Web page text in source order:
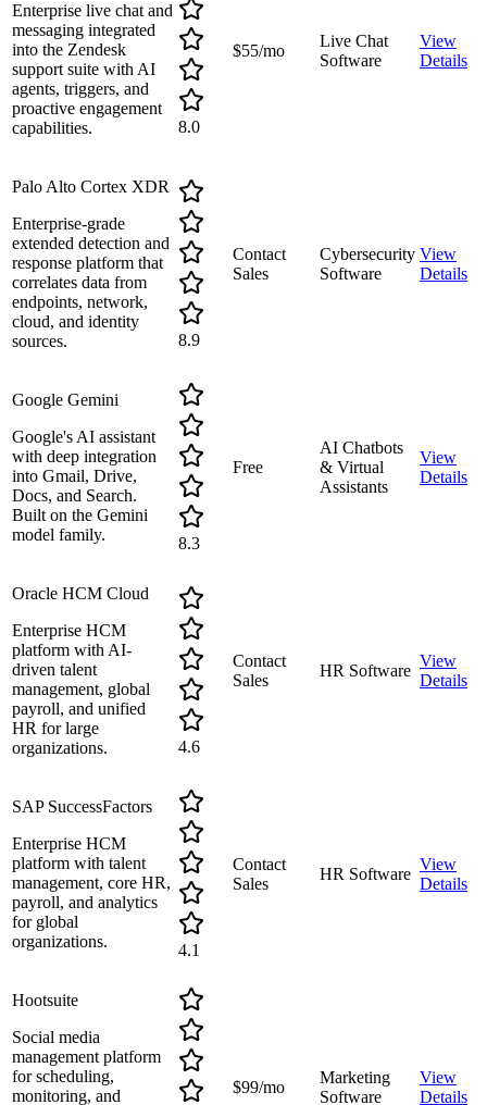
Enterprise live chat and
messaging integrated
into the Zendesk
support suite with AI
agents, triggers, and
proactive engagement
capabilities.
8.0
$55/mo
Live Chat
Software
View
Details
Palo Alto Cortex XDR
Enterprise-grade
extended detection and
response platform that
correlates data from
endpoints, network,
cloud, and identity
sources.
8.9
Contact
Sales
Cybersecurity
Software
View
Details
Google Gemini
Google's AI assistant
with deep integration
into Gmail, Drive,
Docs, and Search.
Built on the Gemini
model family.
8.3
Free
AI Chatbots
& Virtual
Assistants
View
Details
Oracle HCM Cloud
Enterprise HCM
platform with AI-
driven talent
management, global
payroll, and unified
HR for large
organizations.
4.6
Contact
Sales
HR Software
View
Details
SAP SuccessFactors
Enterprise HCM
platform with talent
management, core HR,
payroll, and analytics
for global
organizations.
4.1
Contact
Sales
HR Software
View
Details
Hootsuite
Social media
management platform
for scheduling,
monitoring, and
$99/mo
Marketing
Software
View
Details